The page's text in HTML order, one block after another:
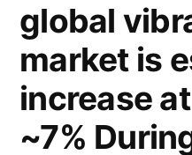
global
market is
increase
~7%